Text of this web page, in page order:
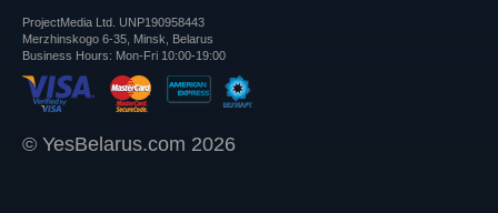
ProjectMedia Ltd. UNP190958443
Merzhinskogo 6-35, Minsk, Belarus
Business Hours: Mon-Fri 10:00-19:00
© YesBelarus.com 2026